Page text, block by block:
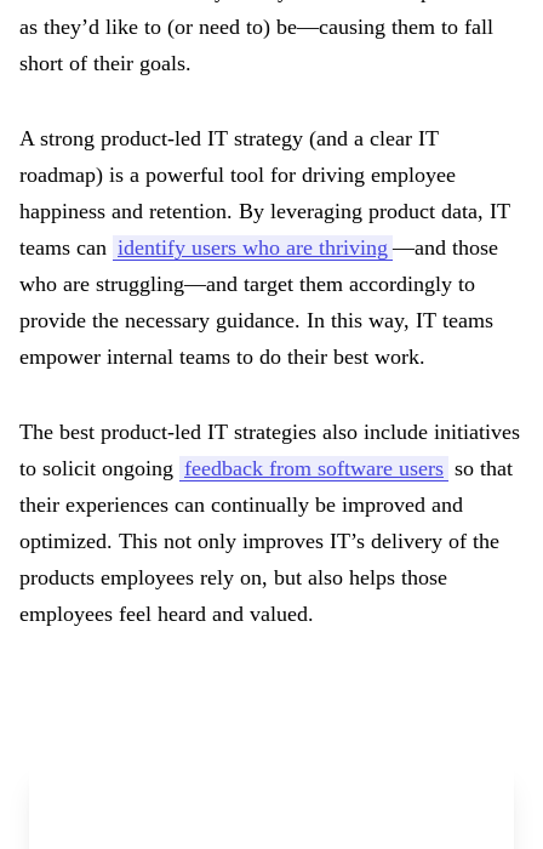
as they’d like to (or need to) be—causing them to fall
short of their goals.
A strong product-led IT strategy (and a clear IT
roadmap) is a powerful tool for driving employee
happiness and retention. By leveraging product data, IT
teams can identify users who are thriving —and those
who are struggling—and target them accordingly to
provide the necessary guidance. In this way, IT teams
empower internal teams to do their best work.
The best product-led IT strategies also include initiatives
to solicit ongoing feedback from software users so that
their experiences can continually be improved and
optimized. This not only improves IT’s delivery of the
products employees rely on, but also helps those
employees feel heard and valued.